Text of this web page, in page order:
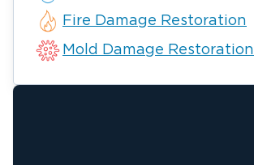
Fire Damage Restoration
Mold Damage Restoration